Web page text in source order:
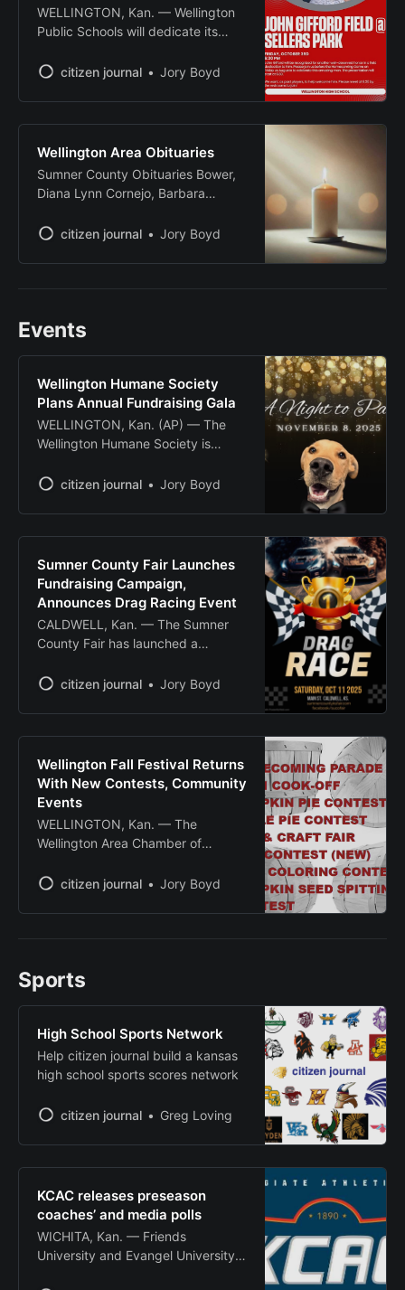
WELLINGTON, Kan. — Wellington
Public Schools will dedicate its
John Gifford before Friday’s
Augusta. The ceremony will begin
at 6:30 p.m. Oct. 3 at Sellers Park,
just before the homecoming
kickoff. The field will be renamed
John Gifford Field in recognition
citizen journal Jory Boyd
Wellington Area Obituaries
Sumner County Obituaries Bower,
Diana Lynn Cornejo, Barbara
Hattie Mae Humphries, Delbert
Legacy.com - Sumner County,
citizen journal Jory Boyd
Events
Wellington Humane Society
Plans Annual Fundraising Gala
WELLINGTON, Kan. (AP) — The
Wellington Humane Society is
fundraising gala to support the no-
rescuing and rehoming cats and
dogs in Sumner County. The
nonprofit organization, which
opened to the public in December
2019, relies solely on donations
and community support
citizen journal Jory Boyd
Sumner County Fair Launches
Fundraising Campaign,
Announces Drag Racing Event
CALDWELL, Kan. — The Sumner
County Fair has launched a
facility upgrades and announced a
October. Fair organizers are
seeking community support to
continue upgrading facilities,
particularly those used for youth
animal showing opportunities. The
the fairgrounds
citizen journal Jory Boyd
Wellington Fall Festival Returns
With New Contests, Community
Events
WELLINGTON, Kan. — The
Wellington Area Chamber of
Festival on Oct. 4, featuring
new competitions at Heritage Park
will include a homecoming parade,
citizen journal Jory Boyd
Sports
High School Sports Network
Help citizen journal build a kansas
high school sports scores network
citizen journal Greg Loving
KCAC releases preseason
coaches’ and media polls
WICHITA, Kan. — Friends
University and Evangel University